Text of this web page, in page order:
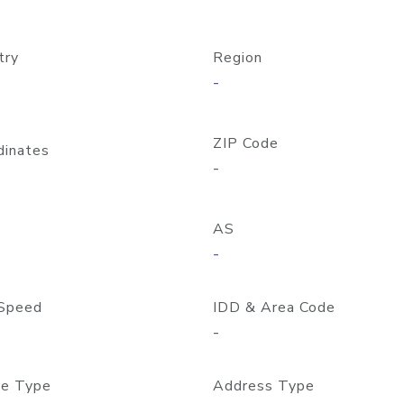
Region
-
ZIP Code
-
AS
-
IDD & Area Code
-
Type Address Type